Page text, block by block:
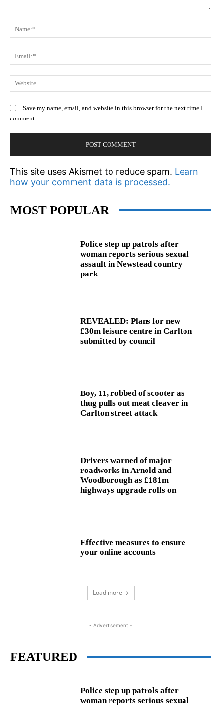
Save my name, email, and website in this browser for the next time I
comment.
This site uses Akismet to reduce spam. Learn
how your comment data is processed.
MOST POPULAR
Police step up patrols after
woman reports serious sexual
assault in Newstead country
park
REVEALED: Plans for new
£30m leisure centre in Carlton
submitted by council
Boy, 11, robbed of scooter as
thug pulls out meat cleaver in
Carlton street attack
Drivers warned of major
roadworks in Arnold and
Woodborough as £181m
highways upgrade rolls on
Effective measures to ensure
your online accounts
Load more
- Advertisement -
FEATURED
Police step up patrols after
woman reports serious sexual